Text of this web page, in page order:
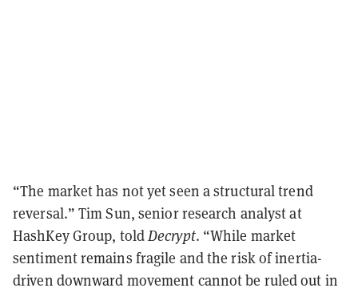
“The market has not yet seen a structural trend
reversal.” Tim Sun, senior research analyst at
HashKey Group, toldDecrypt. “While market
sentiment remains fragile and the risk of inertia-
driven downward movement cannot be ruled out in